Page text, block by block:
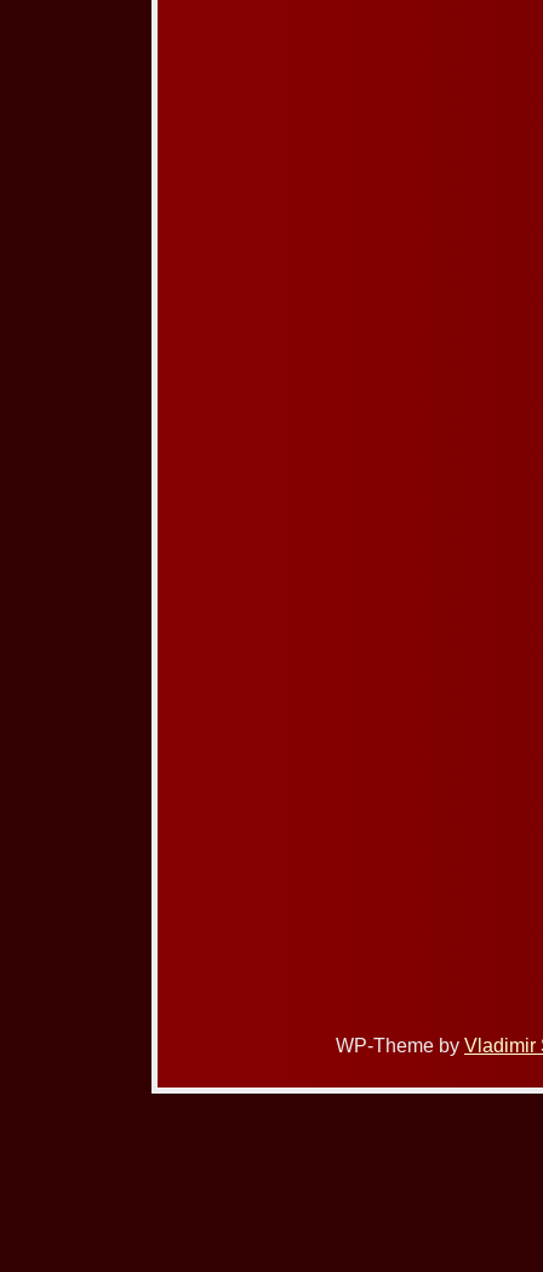
WP-Theme by Vladimir